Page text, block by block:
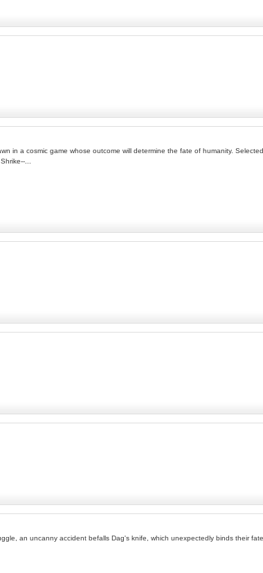
in a cosmic game whose outcome will determine the fate of humanity.
...
an uncanny accident befalls Dag's knife, which unexpectedly binds their